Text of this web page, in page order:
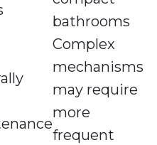
bathrooms
Complex
mechanisms
may require
more
frequent